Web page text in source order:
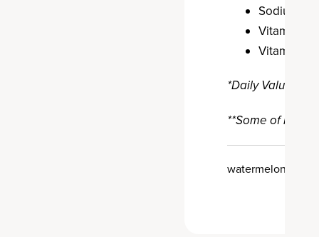
Sodium: 6
Vitamin A:
Vitamin C:
*Daily Value:
**Some of
watermelon agua